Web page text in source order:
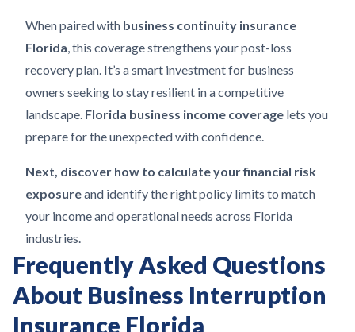
When paired with business continuity insurance
Florida, this coverage strengthens your post-loss
recovery plan. It’s a smart investment for business
owners seeking to stay resilient in a competitive
landscape. Florida business income coverage lets you
prepare for the unexpected with confidence.
Next, discover how to calculate your financial risk
exposureand identify the right policy limits to match
your income and operational needs across Florida
industries.
Frequently Asked Questions
About Business Interruption
Insurance Florida